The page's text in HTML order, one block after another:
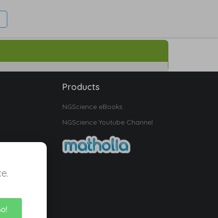
Products
NGScience eBooks
NGScience Youtube Channel